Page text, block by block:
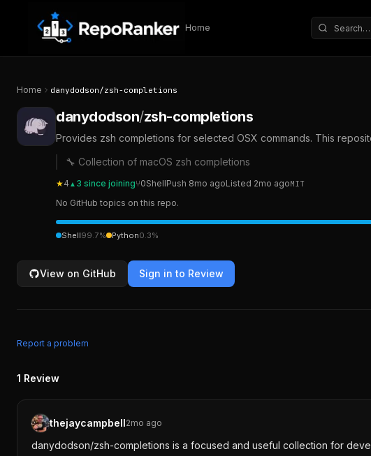
Skip to content
Home
Search
Home danydodson/zsh-completions
danydodson/zsh-completions
Provides zsh completions for selected OSX commands. This
🔧 Collection of macOS zsh completions
★4 ▲ 3 since joining⑂0ShellPush 8mo agoListed 2mo agoMIT
No GitHub topics on this repo.
Shell99.7% Python0.3%
View on GitHub Sign in to Review
Report a problem
1 Review
thejaycampbell2mo ago
danydodson/zsh-completions is a focused and useful collection for